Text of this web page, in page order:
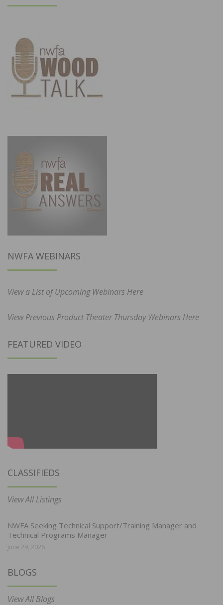
NWFA WEBINARS
View a List of Upcoming Webinars Here
View Previous Product Theater Thursday Webinars Here
FEATURED VIDEO
CLASSIFIEDS
View All Listings
NWFA Seeking Technical Support/Training Manager and
Technical Programs Manager
June 29, 2026
BLOGS
View All Blogs